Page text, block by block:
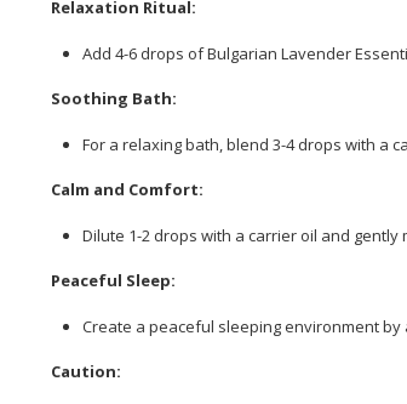
Relaxation Ritual:
Add 4-6 drops of Bulgarian Lavender
Soothing Bath:
For a relaxing bath, blend 3-4 drops with a
Calm and Comfort:
Dilute 1-2 drops with a carrier oil and
Peaceful Sleep:
Create a peaceful sleeping environment
Caution: